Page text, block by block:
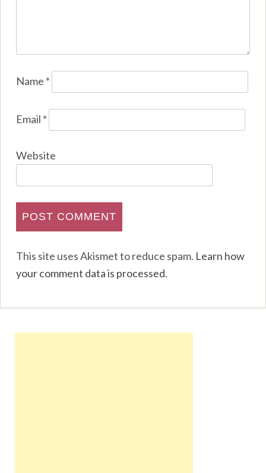
Name *
Email *
Website
This site uses Akismet to reduce spam. Learn how
your comment data is processed.